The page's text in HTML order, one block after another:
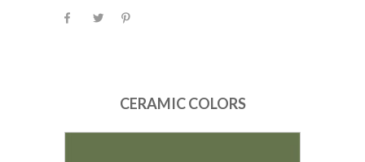
CERAMIC COLORS